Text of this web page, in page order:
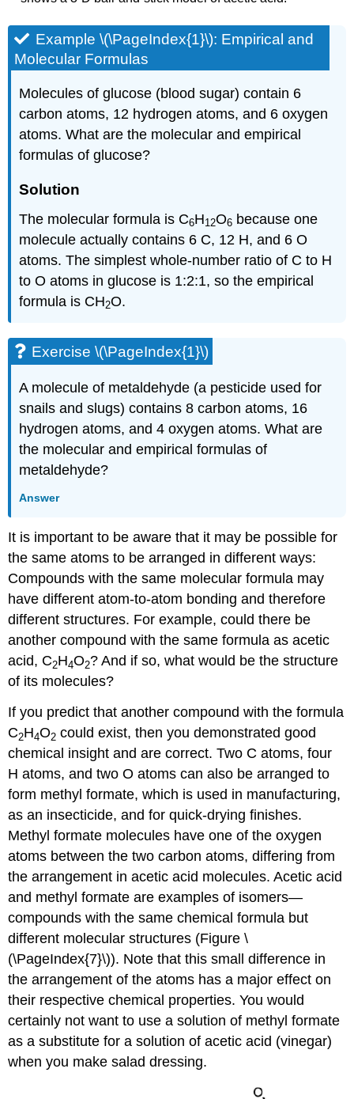
Example \(\PageIndex{1}\): Empirical and
Molecular Formulas
Molecules of glucose (blood sugar) contain 6
carbon atoms, 12 hydrogen atoms, and 6 oxygen
atoms. What are the molecular and empirical
formulas of glucose?
Solution
The molecular formula is C6H12O6 because one
molecule actually contains 6 C, 12 H, and 6 O
atoms. The simplest whole-number ratio of C to H
to O atoms in glucose is 1:2:1, so the empirical
formula is CH2O.
Exercise \(\PageIndex{1}\)
A molecule of metaldehyde (a pesticide used for
snails and slugs) contains 8 carbon atoms, 16
hydrogen atoms, and 4 oxygen atoms. What are
the molecular and empirical formulas of
metaldehyde?
Answer
It is important to be aware that it may be possible for
the same atoms to be arranged in different ways:
Compounds with the same molecular formula may
have different atom-to-atom bonding and therefore
different structures. For example, could there be
another compound with the same formula as acetic
acid, C2H4O2? And if so, what would be the structure
of its molecules?
If you predict that another compound with the formula
C2H4O2 could exist, then you demonstrated good
chemical insight and are correct. Two C atoms, four
H atoms, and two O atoms can also be arranged to
form methyl formate, which is used in manufacturing,
as an insecticide, and for quick-drying finishes.
Methyl formate molecules have one of the oxygen
atoms between the two carbon atoms, differing from
the arrangement in acetic acid molecules. Acetic acid
and methyl formate are examples of isomers—
compounds with the same chemical formula but
different molecular structures (Figure \
(\PageIndex{7}\)). Note that this small difference in
the arrangement of the atoms has a major effect on
their respective chemical properties. You would
certainly not want to use a solution of methyl formate
as a substitute for a solution of acetic acid (vinegar)
when you make salad dressing.